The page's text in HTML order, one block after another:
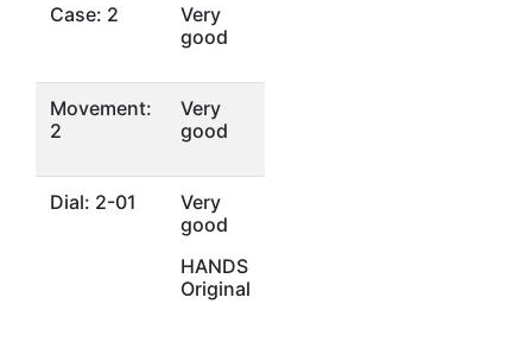
Case: 2
Very
good
Movement:
2
Very
good
Dial: 2-01
Very
good
HANDS
Original